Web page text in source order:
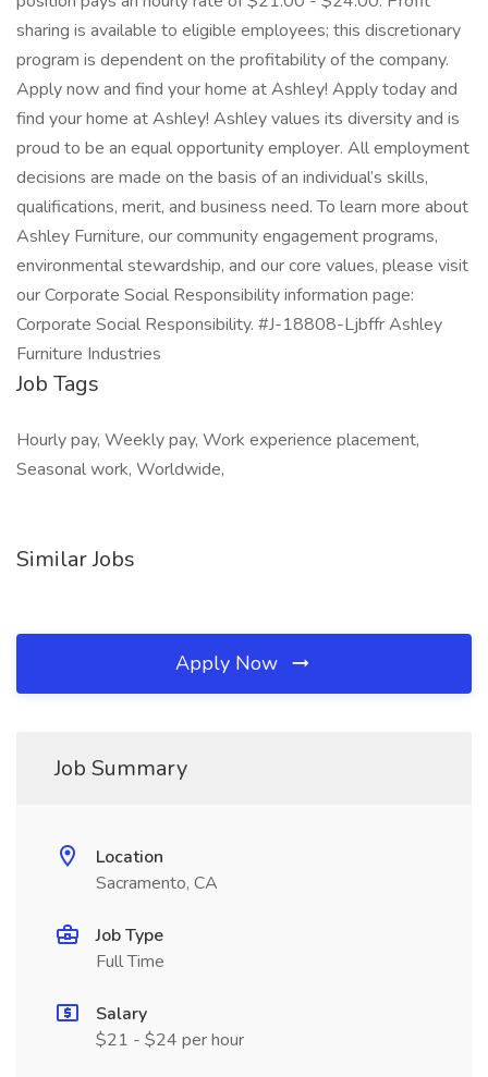
sharing is available to eligible employees; this discretionary
program is dependent on the profitability of the company.
Apply now and find your home at Ashley! Apply today and
find your home at Ashley! Ashley values its diversity and is
proud to be an equal opportunity employer. All employment
decisions are made on the basis of an individual’s skills,
qualifications, merit, and business need. To learn more about
Ashley Furniture, our community engagement programs,
environmental stewardship, and our core values, please visit
our Corporate Social Responsibility information page:
Corporate Social Responsibility. #J-18808-Ljbffr Ashley
Furniture Industries
Job Tags
Hourly pay, Weekly pay, Work experience placement,
Seasonal work, Worldwide,
Similar Jobs
Apply Now
Job Summary
Location
Sacramento, CA
Job Type
Full Time
Salary
$21 - $24 per hour